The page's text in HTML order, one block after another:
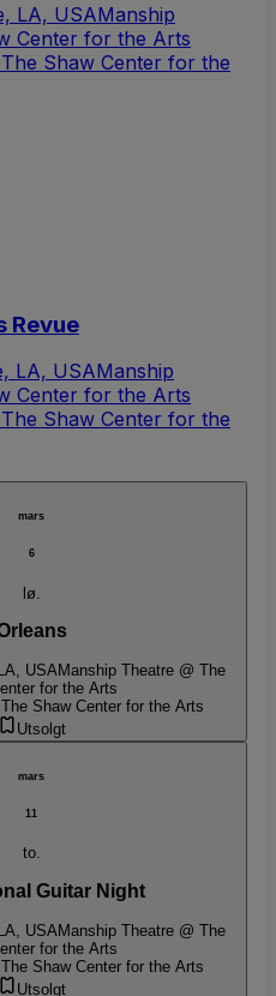
LA, USAManship
Center for the Arts
Shaw Center for the
Revue
LA, USAManship
Center for the Arts
Shaw Center for the
mars
6
lø.
USA Manship Theatre @ The
for the Arts
Shaw Center for the Arts
Utsolgt
mars
11
to.
Guitar Night
USAManship Theatre @ The
for the Arts
Shaw Center for the Arts
Utsolgt